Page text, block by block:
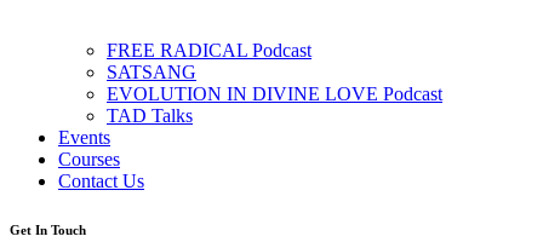
FREE RADICAL Podcast
SATSANG
EVOLUTION IN DIVINE LOVE Podcast
TAD Talks
Events
Courses
Contact Us
Get In Touch